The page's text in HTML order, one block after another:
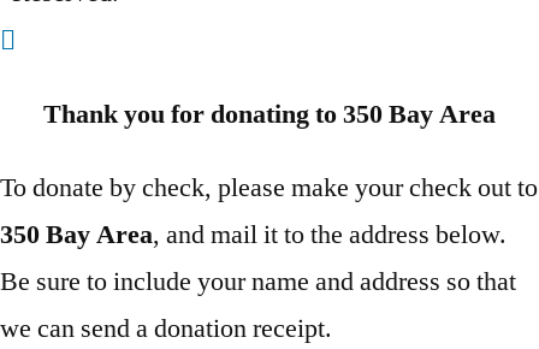
Thank you for donating to 350 Bay Area
To donate by check, please make your check out to
350 Bay Area, and mail it to the address below.
Be sure to include your name and address so that
we can send a donation receipt.